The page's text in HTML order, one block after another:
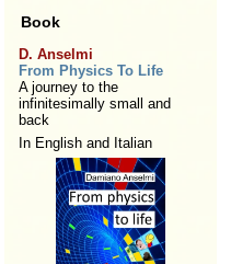
Book
D. Anselmi
From Physics To Life
A journey to the
infinitesimally small and
back
In English and Italian